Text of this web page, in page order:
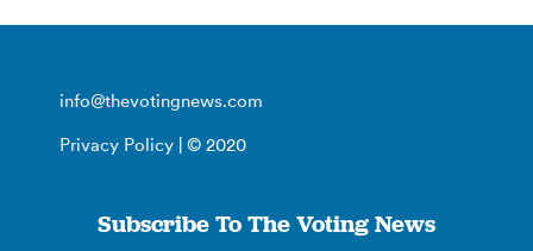
info@thevotingnews.com
Privacy Policy | © 2020
Subscribe To The Voting News